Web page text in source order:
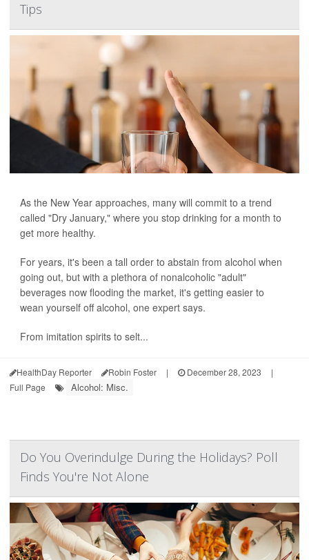
Tips
As the New Year approaches, many will commit to a trend
called "Dry January," where you stop drinking for a month to
get more healthy.
For years, it's been a tall order to abstain from alcohol when
going out, but with a plethora of nonalcoholic "adult"
beverages now flooding the market, it's getting easier to
wean yourself off alcohol, one expert says.
From imitation spirits to selt...
HealthDay Reporter Robin Foster | December 28, 2023
|
Full Page
Alcohol: Misc.
Do You Overindulge During the Holidays? Poll
Finds You're Not Alone